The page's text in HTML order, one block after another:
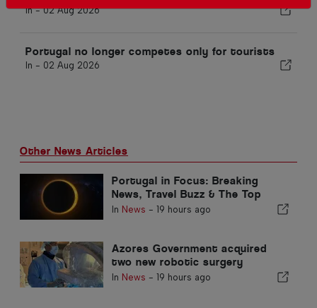
In -02 Aug 2026
Portugal no longer competes only for tourists
In - 02 Aug 2026
Other News Articles
Portugal in Focus: Breaking
News, Travel Buzz & The Top
Stories Making Headlines
In News - 19 hours ago
Azores Government acquired
two new robotic surgery
systems
In News - 19 hours ago